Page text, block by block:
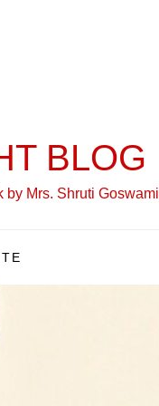
BLOG
Mrs. Shruti Goswami